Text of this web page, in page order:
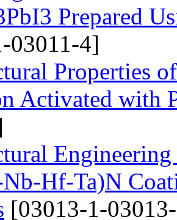
Prepared
03011-4]
Properties
Activated with
Hf-Ta)N
[03013-1-